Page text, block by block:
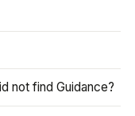
not find Guidance?